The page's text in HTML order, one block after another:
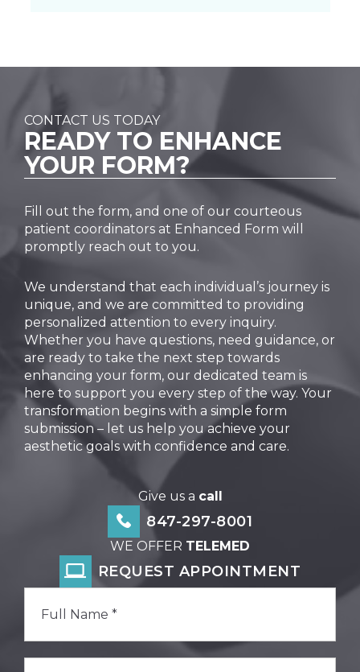
CONTACT US TODAY
READY TO ENHANCE
YOUR FORM?
Fill out the form, and one of our courteous
patient coordinators at Enhanced Form will
promptly reach out to you.
We understand that each individual’s journey is
unique, and we are committed to providing
personalized attention to every inquiry.
Whether you have questions, need guidance, or
are ready to take the next step towards
enhancing your form, our dedicated team is
here to support you every step of the way. Your
transformation begins with a simple form
submission – let us help you achieve your
aesthetic goals with confidence and care.
Give us a call
847-297-8001
WE OFFER TELEMED
REQUEST APPOINTMENT